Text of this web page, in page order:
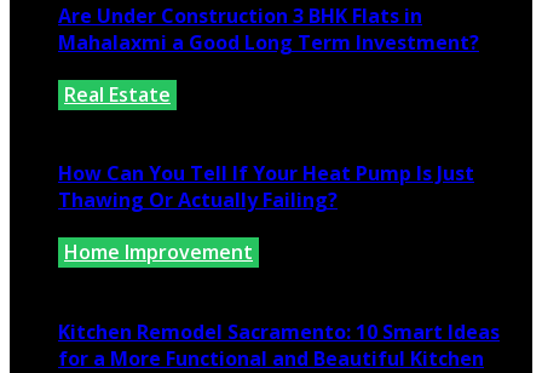
Are Under Construction 3 BHK Flats in
Mahalaxmi a Good Long Term Investment?
Real Estate
How Can You Tell If Your Heat Pump Is Just
Thawing Or Actually Failing?
Home Improvement
Kitchen Remodel Sacramento: 10 Smart Ideas
for a More Functional and Beautiful Kitchen